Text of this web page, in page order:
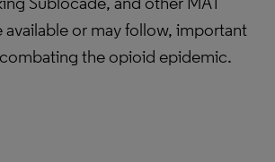
available or may follow, important
the opioid epidemic.